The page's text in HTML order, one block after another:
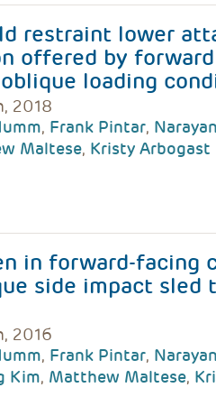
restraint lower
offered by
loading
2018
, Frank Pintar,
Maltese, Kristy Arbogast
in forward-facing
side impact sled
2016
, Frank Pintar,
Kim, Matthew Maltese,